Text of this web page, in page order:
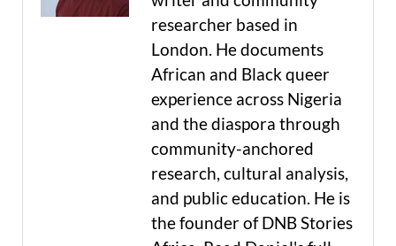
researcher based in
London. He documents
African and Black queer
experience across Nigeria
and the diaspora through
community-anchored
research, cultural analysis,
and public education. He is
the founder of DNB Stories